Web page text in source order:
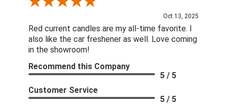
Review By DD
Oct 13, 2025
Red current candles are my all-time favorite. I
also like the car freshener as well. Love coming
in the showroom!
Recommend this Company
5 / 5
Customer Service
5 / 5